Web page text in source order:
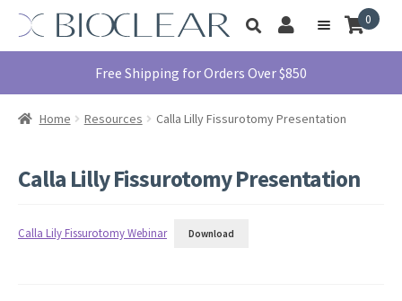
Skip
navigation
Skip
content
Toggle
search
My
Account
Menu
Products
Find A Doctor
0
Free Shipping for Orders Over $850
Home Resources Calla Lilly Fissurotomy Presentation
Calla Lilly Fissurotomy Presentation
Calla Lily Fissurotomy Webinar Download